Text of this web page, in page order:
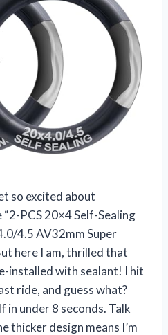
so excited about
PCS 20×4 Self-Sealing
4.5 AV32mm Super
here I am, thrilled that
installed with sealant! I hit
ride, and guess what?
in under 8 seconds. Talk
thicker design means I’m